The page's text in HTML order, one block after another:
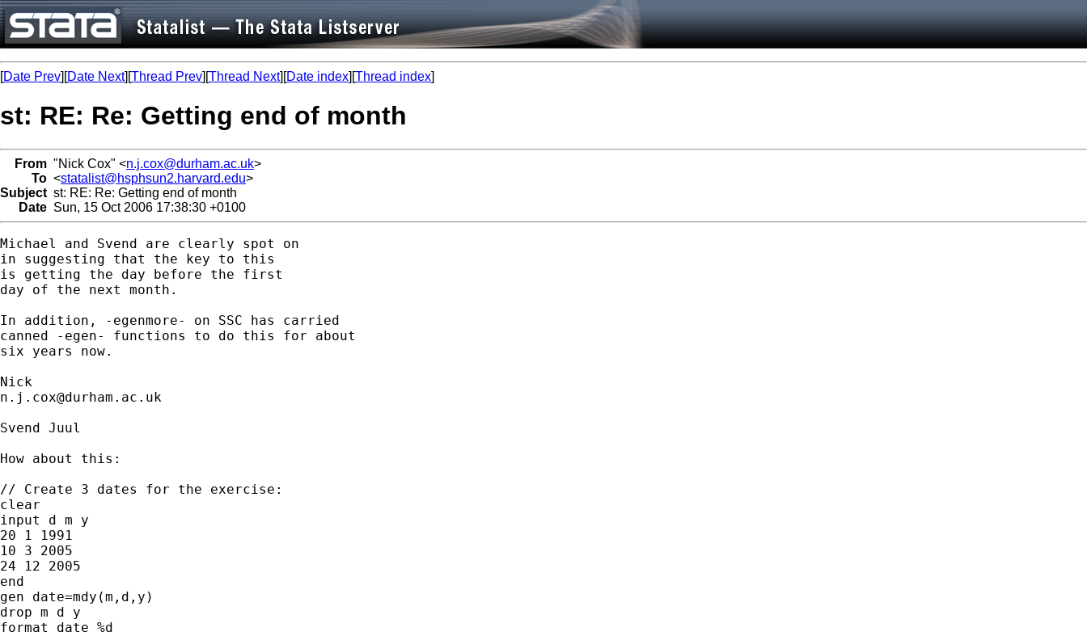
[Date Prev][Date Next][Thread Prev][Thread Next][Date index][Thread index]
st: RE: Re: Getting end of month
From "Nick Cox" <n.j.cox@durham.ac.uk>
To <statalist@hsphsun2.harvard.edu>
Subject st: RE: Re: Getting end of month
Date Sun, 15 Oct 2006 17:38:30 +0100
Michael and Svend are clearly spot on
in suggesting that the key to this
is getting the day before the first
day of the next month.
In addition, -egenmore- on SSC has carried
canned -egen- functions to do this for about
six years now.
n.j.cox@durham.ac.uk
Svend Juul
How about this:
// Create 3 dates for the exercise:
clear
input d m y
20 1 1991
10 3 2005
24 12 2005
end
gen date=mdy(m,d,y)
drop m d y
format date %d